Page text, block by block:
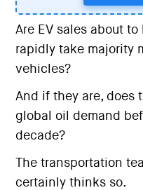
Are EV sales about
rapidly take majority
vehicles?
And if they are, does
global oil demand
decade?
The transportation
certainly thinks so.